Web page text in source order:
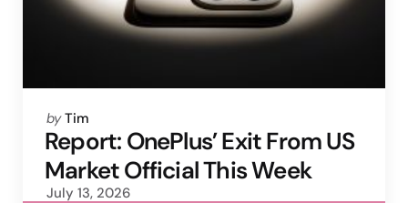
Posted
by
by Tim
Report: OnePlus’ Exit From US
Market Official This Week
July 13, 2026